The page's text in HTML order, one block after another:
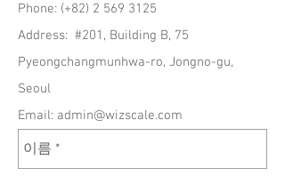
Phone: (+82) 2 569 3125
Address: #201, Building B, 75
Pyeongchangmunhwa-ro, Jongno-gu,
Seoul
Email: admin@wizscale.com